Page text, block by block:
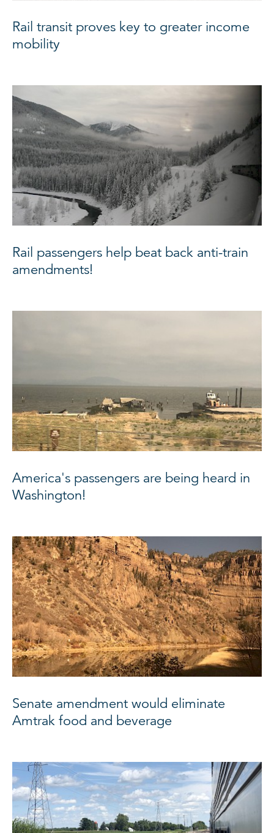
Rail transit proves key to greater income
mobility
Rail passengers help beat back anti-train
amendments!
America's passengers are being heard in
Washington!
Senate amendment would eliminate
Amtrak food and beverage